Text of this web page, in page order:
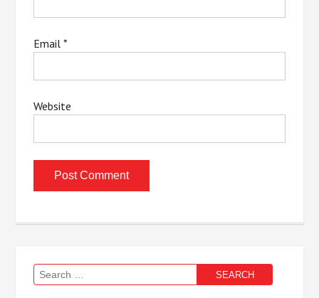
Email*
Website
Search
for: